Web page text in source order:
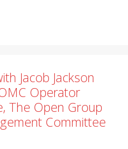
Jacob Jackson
Operator
The Open Group
Committee